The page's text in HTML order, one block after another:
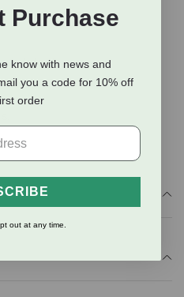
work to do.
Purchase
know with news and
you a code for 10% off
order
out at any time.